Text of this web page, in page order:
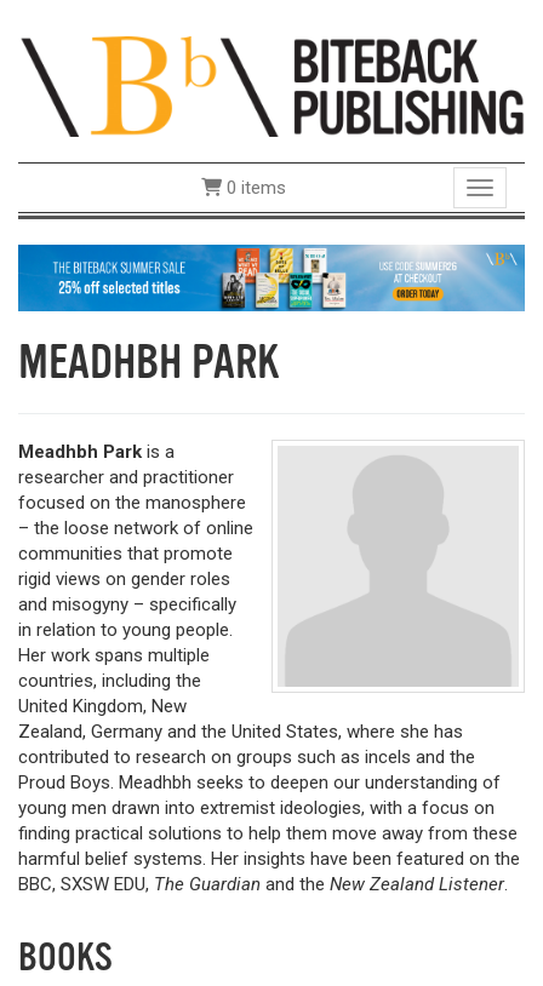
Toggle
0 items
MEADHBH PARK
Meadhbh Park is a
researcher and practitioner
focused on the manosphere
– the loose network of online
communities that promote
rigid views on gender roles
and misogyny – specifically
in relation to young people.
Her work spans multiple
countries, including the
United Kingdom, New
Zealand, Germany and the United States, where she has
contributed to research on groups such as incels and the
Proud Boys. Meadhbh seeks to deepen our understanding of
young men drawn into extremist ideologies, with a focus on
finding practical solutions to help them move away from these
harmful belief systems. Her insights have been featured on the
BBC, SXSW EDU, The Guardian and the New Zealand Listener.
BOOKS